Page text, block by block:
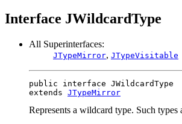
Interface JWildcardType
All Superinterfaces:
JTypeMirror, JTypeVisitable
public interface JWildcardType
extends JTypeMirror
Represents a wildcard type. Such types